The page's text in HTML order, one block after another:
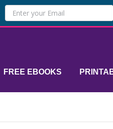
FREE EBOOKS